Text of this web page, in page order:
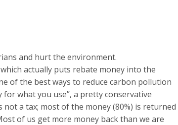
and hurt the environment.
actually puts rebate money into the
of the best ways to reduce carbon pollution
for what you use”, a pretty conservative
not a tax; most of the money (80%) is returned
of us get more money back than we are